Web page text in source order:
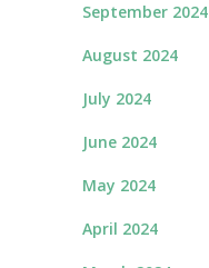
September 2024
August 2024
July 2024
June 2024
May 2024
April 2024